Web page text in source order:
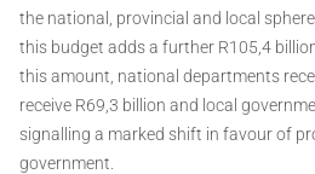
the national, provincial and local
this budget adds a further R105,4
this amount, national departments
receive R69,3 billion and local
signalling a marked shift in favour of
government.